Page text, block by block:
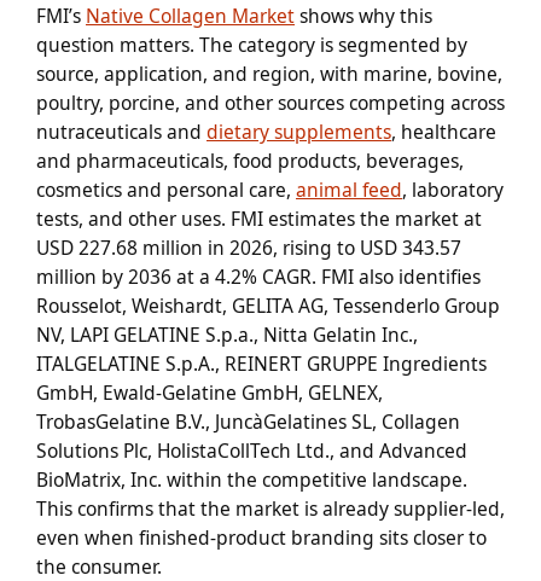
FMI’s Native Collagen Marketshows why this
question matters. The category is segmented by
source, application, and region, with marine, bovine,
poultry, porcine, and other sources competing across
nutraceuticals and dietary supplements, healthcare
and pharmaceuticals, food products, beverages,
cosmetics and personal care, animal feed, laboratory
tests, and other uses. FMI estimates the market at
USD 227.68 million in 2026, rising to USD 343.57
million by 2036 at a 4.2% CAGR. FMI also identifies
Rousselot, Weishardt, GELITA AG, Tessenderlo Group
NV, LAPI GELATINE S.p.a., Nitta Gelatin Inc.,
ITALGELATINE S.p.A., REINERT GRUPPE Ingredients
GmbH, Ewald-Gelatine GmbH, GELNEX,
TrobasGelatine B.V., JuncàGelatines SL, Collagen
Solutions Plc, HolistaCollTech Ltd., and Advanced
BioMatrix, Inc. within the competitive landscape.
This confirms that the market is already supplier-led,
even when finished-product branding sits closer to
the consumer.